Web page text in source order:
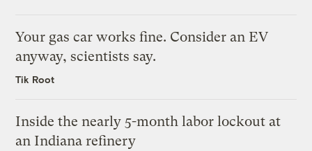
Your gas car works fine. Consider an EV
anyway, scientists say.
Tik Root
Inside the nearly 5-month labor lockout at
an Indiana refinery